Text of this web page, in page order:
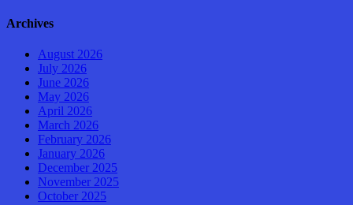
Archives
August 2026
July 2026
June 2026
May 2026
April 2026
March 2026
February 2026
January 2026
December 2025
November 2025
October 2025